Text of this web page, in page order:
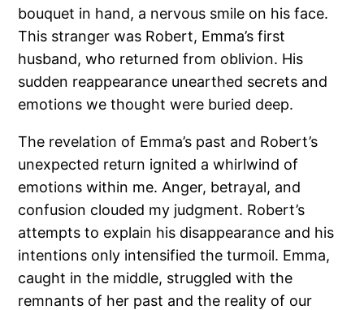
bouquet in hand, a nervous smile on his face.
This stranger was Robert, Emma’s first
husband, who returned from oblivion. His
sudden reappearance unearthed secrets and
emotions we thought were buried deep.
The revelation of Emma’s past and Robert’s
unexpected return ignited a whirlwind of
emotions within me. Anger, betrayal, and
confusion clouded my judgment. Robert’s
attempts to explain his disappearance and his
intentions only intensified the turmoil. Emma,
caught in the middle, struggled with the
remnants of her past and the reality of our